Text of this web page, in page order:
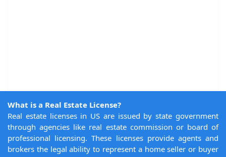
What is a Real Estate License?
Real estate licenses in US are issued by state government
through agencies like real estate commission or board of
professional licensing. These licenses provide agents and
brokers the legal ability to represent a home seller or buyer